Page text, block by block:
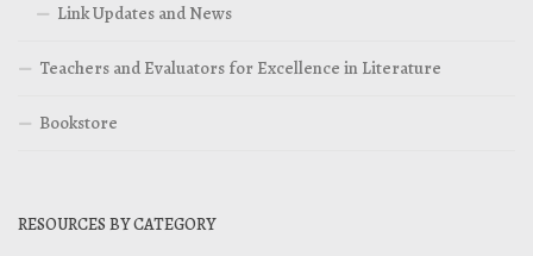
Link Updates and News
Teachers and Evaluators for Excellence in Literature
Bookstore
RESOURCES BY CATEGORY